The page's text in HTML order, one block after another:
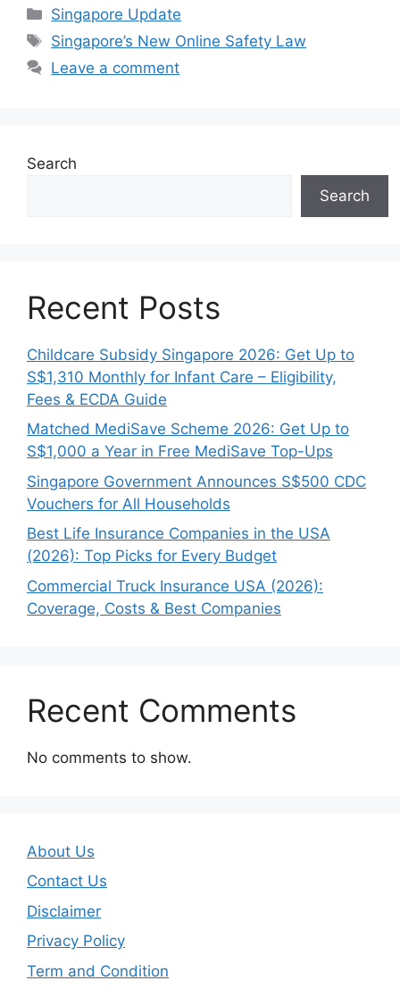
Categories
Singapore Update
Tags
Singapore’s New Online Safety Law
Leave a comment
Search
Search
Recent Posts
Childcare Subsidy Singapore 2026: Get Up to
S$1,310 Monthly for Infant Care – Eligibility,
Fees & ECDA Guide
Matched MediSave Scheme 2026: Get Up to
S$1,000 a Year in Free MediSave Top-Ups
Singapore Government Announces S$500 CDC
Vouchers for All Households
Best Life Insurance Companies in the USA
(2026): Top Picks for Every Budget
Commercial Truck Insurance USA (2026):
Coverage, Costs & Best Companies
Recent Comments
No comments to show.
About Us
Contact Us
Disclaimer
Privacy Policy
Term and Condition